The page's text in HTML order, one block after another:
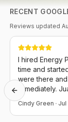
RECENT
Reviews updated
I hired Energy
time and
were there
immediately.
great at
extremely
Cindy Green · Jul
Previous slide